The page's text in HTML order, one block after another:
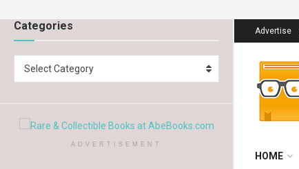
Categories
Select Category
ADVERTISEMENT
Advertise
HOME